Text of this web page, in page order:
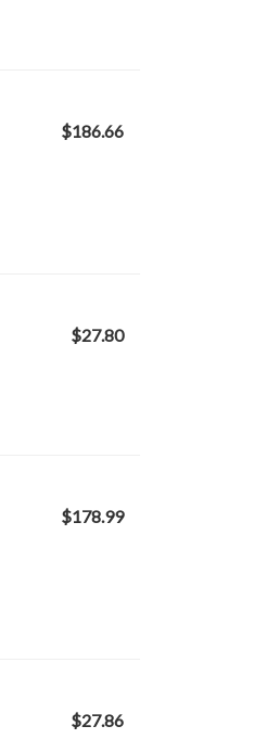
$186.66
$27.80
$178.99
$27.86